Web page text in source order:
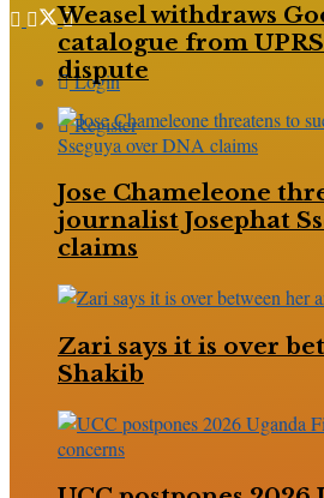
Login
Register
Weasel withdraws
catalogue from
dispute
Jose Chameleone
journalist Josephat
claims
Zari says it is over
Shakib